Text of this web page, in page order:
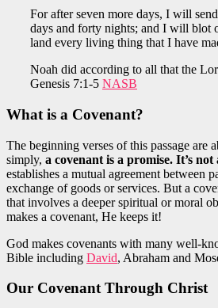
For after seven more days, I will
days and forty nights; and I will blot
land every living thing that I have
Noah did according to all that the
Genesis 7:1-5 NASB
What is a Covenant?
The beginning verses of this passage are
simply, a covenant is a promise. It’s
establishes a mutual agreement between
exchange of goods or services. But a
that involves a deeper spiritual or moral
makes a covenant, He keeps it!
God makes covenants with many well-
Bible including David, Abraham and
Our Covenant Through Christ